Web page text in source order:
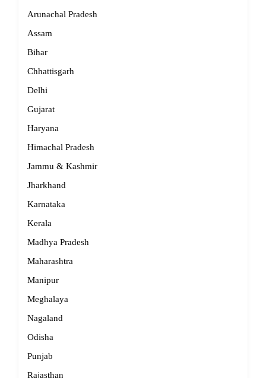
Arunachal Pradesh
Assam
Bihar
Chhattisgarh
Delhi
Gujarat
Haryana
Himachal Pradesh
Jammu & Kashmir
Jharkhand
Karnataka
Kerala
Madhya Pradesh
Maharashtra
Manipur
Meghalaya
Nagaland
Odisha
Punjab
Rajasthan